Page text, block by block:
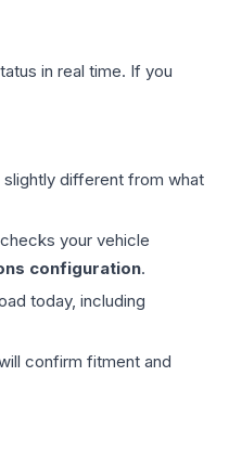
in real time. If you
different from what
your vehicle
configuration.
today, including
confirm fitment and